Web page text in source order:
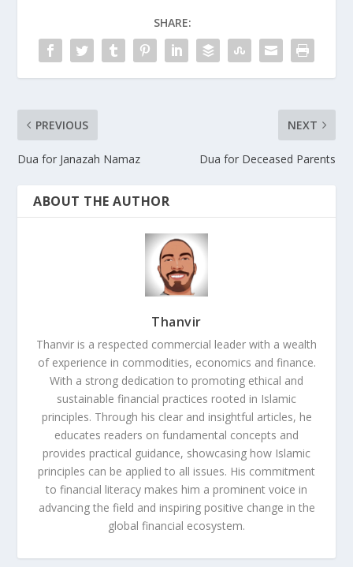
SHARE:
PREVIOUS
Dua for Janazah Namaz
NEXT
Dua for Deceased Parents
ABOUT THE AUTHOR
Thanvir
Thanvir is a respected commercial leader with a wealth
of experience in commodities, economics and finance.
With a strong dedication to promoting ethical and
sustainable financial practices rooted in Islamic
principles. Through his clear and insightful articles, he
educates readers on fundamental concepts and
provides practical guidance, showcasing how Islamic
principles can be applied to all issues. His commitment
to financial literacy makes him a prominent voice in
advancing the field and inspiring positive change in the
global financial ecosystem.